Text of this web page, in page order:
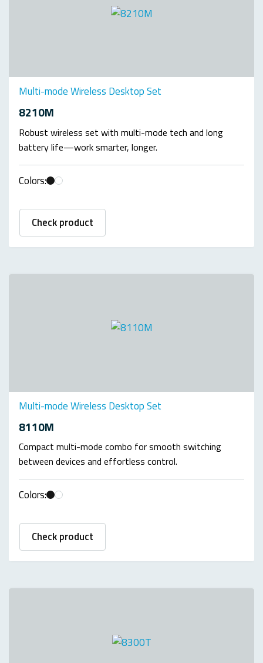
Multi-mode Wireless Desktop Set
8210M
Robust wireless set with multi-mode tech and long
battery life—work smarter, longer.
Colors:
Check product
Multi-mode Wireless Desktop Set
8110M
Compact multi-mode combo for smooth switching
between devices and effortless control.
Colors:
Check product